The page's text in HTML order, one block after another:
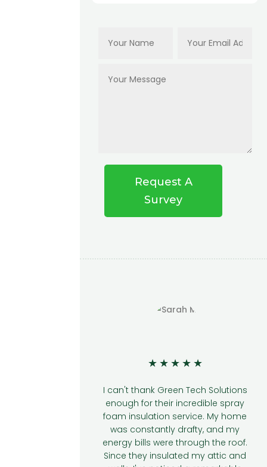
Request A
Survey
★★★
I was hesitant about getting
foam insulation, but Green Tech
Solutions made it a breeze. The
team was knowledgeable and
answered all my questions. The
results have been outstanding.